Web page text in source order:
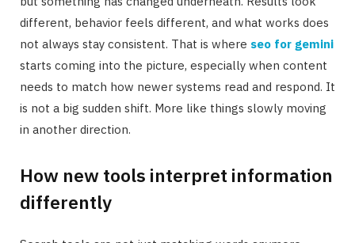
different, behavior feels different, and what works does
not always stay consistent. That is where seo for gemini
starts coming into the picture, especially when content
needs to match how newer systems read and respond. It
is not a big sudden shift. More like things slowly moving
in another direction.
How new tools interpret information
differently